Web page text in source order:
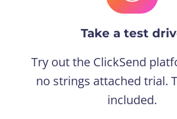
Take a test
Try out the ClickSend
no strings attached trial.
included.